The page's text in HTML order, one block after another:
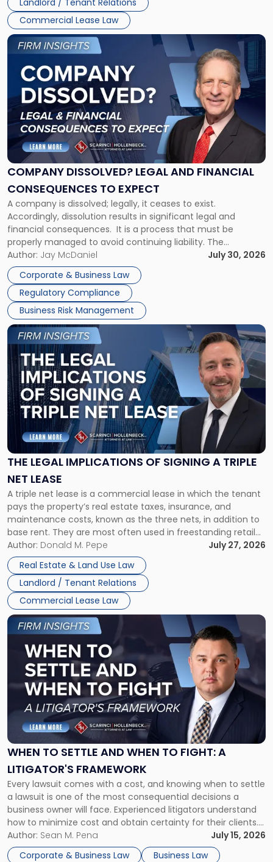
Landlord / Tenant Relations
Commercial Lease Law
and
New
York"
COMPANY DISSOLVED? LEGAL AND FINANCIAL
CONSEQUENCES TO EXPECT
A company is dissolved; legally, it ceases to exist.
Accordingly, dissolution results in significant legal and
financial consequences. It is a process that must be
properly managed to avoid continuing liability. The
Corporate Dissolution Process Corporate dissolution is the
legal process of formally closing a corporation, paying its
debts and distributing the remaining assets. Most […]
Author: Jay McDaniel
July 30, 2026
Corporate & Business Law
Regulatory Compliance
Business Risk Management
Link
to
post
with
title
"Company
Dissolved?
Legal
and
Financial
to
Expect"
THE LEGAL IMPLICATIONS OF SIGNING A TRIPLE
NET LEASE
A triple net lease is a commercial lease in which the tenant
pays the property’s real estate taxes, insurance, and
maintenance costs, known as the three nets, in addition to
base rent. They are most often used in freestanding retail
and office buildings and in large single-tenant industrial
properties, with terms that typically run 10 […]
Author: Donald M. Pepe
July 27, 2026
Real Estate & Land Use Law
Landlord / Tenant Relations
Commercial Lease Law
Link
to
post
with
title
-
"The
Legal
Implications
of
Signing
Triple
Net
Lease"
WHEN TO SETTLE AND WHEN TO FIGHT: A
LITIGATOR'S FRAMEWORK
Every lawsuit comes with a cost, and knowing when to settle
a lawsuit is one of the most consequential decisions a
business owner will face. Experienced litigators understand
how to minimize cost and obtain certainty for their clients.
For many business owners, the decision is viewed almost
entirely through a financial lens: What will it cost […]
Author: Sean M. Pena
July 15, 2026
Corporate & Business Law
Business Law
Link
to
post
-
"When
Settle
and
When
Fight:
A
Litigator's
Framework"